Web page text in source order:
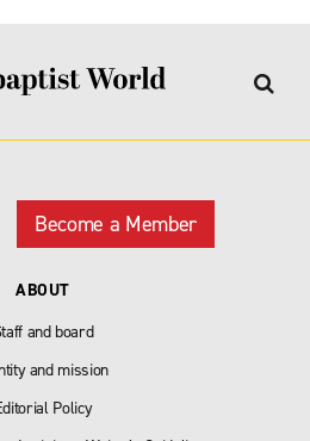
Become a Member
ABOUT
and board
and mission
Policy